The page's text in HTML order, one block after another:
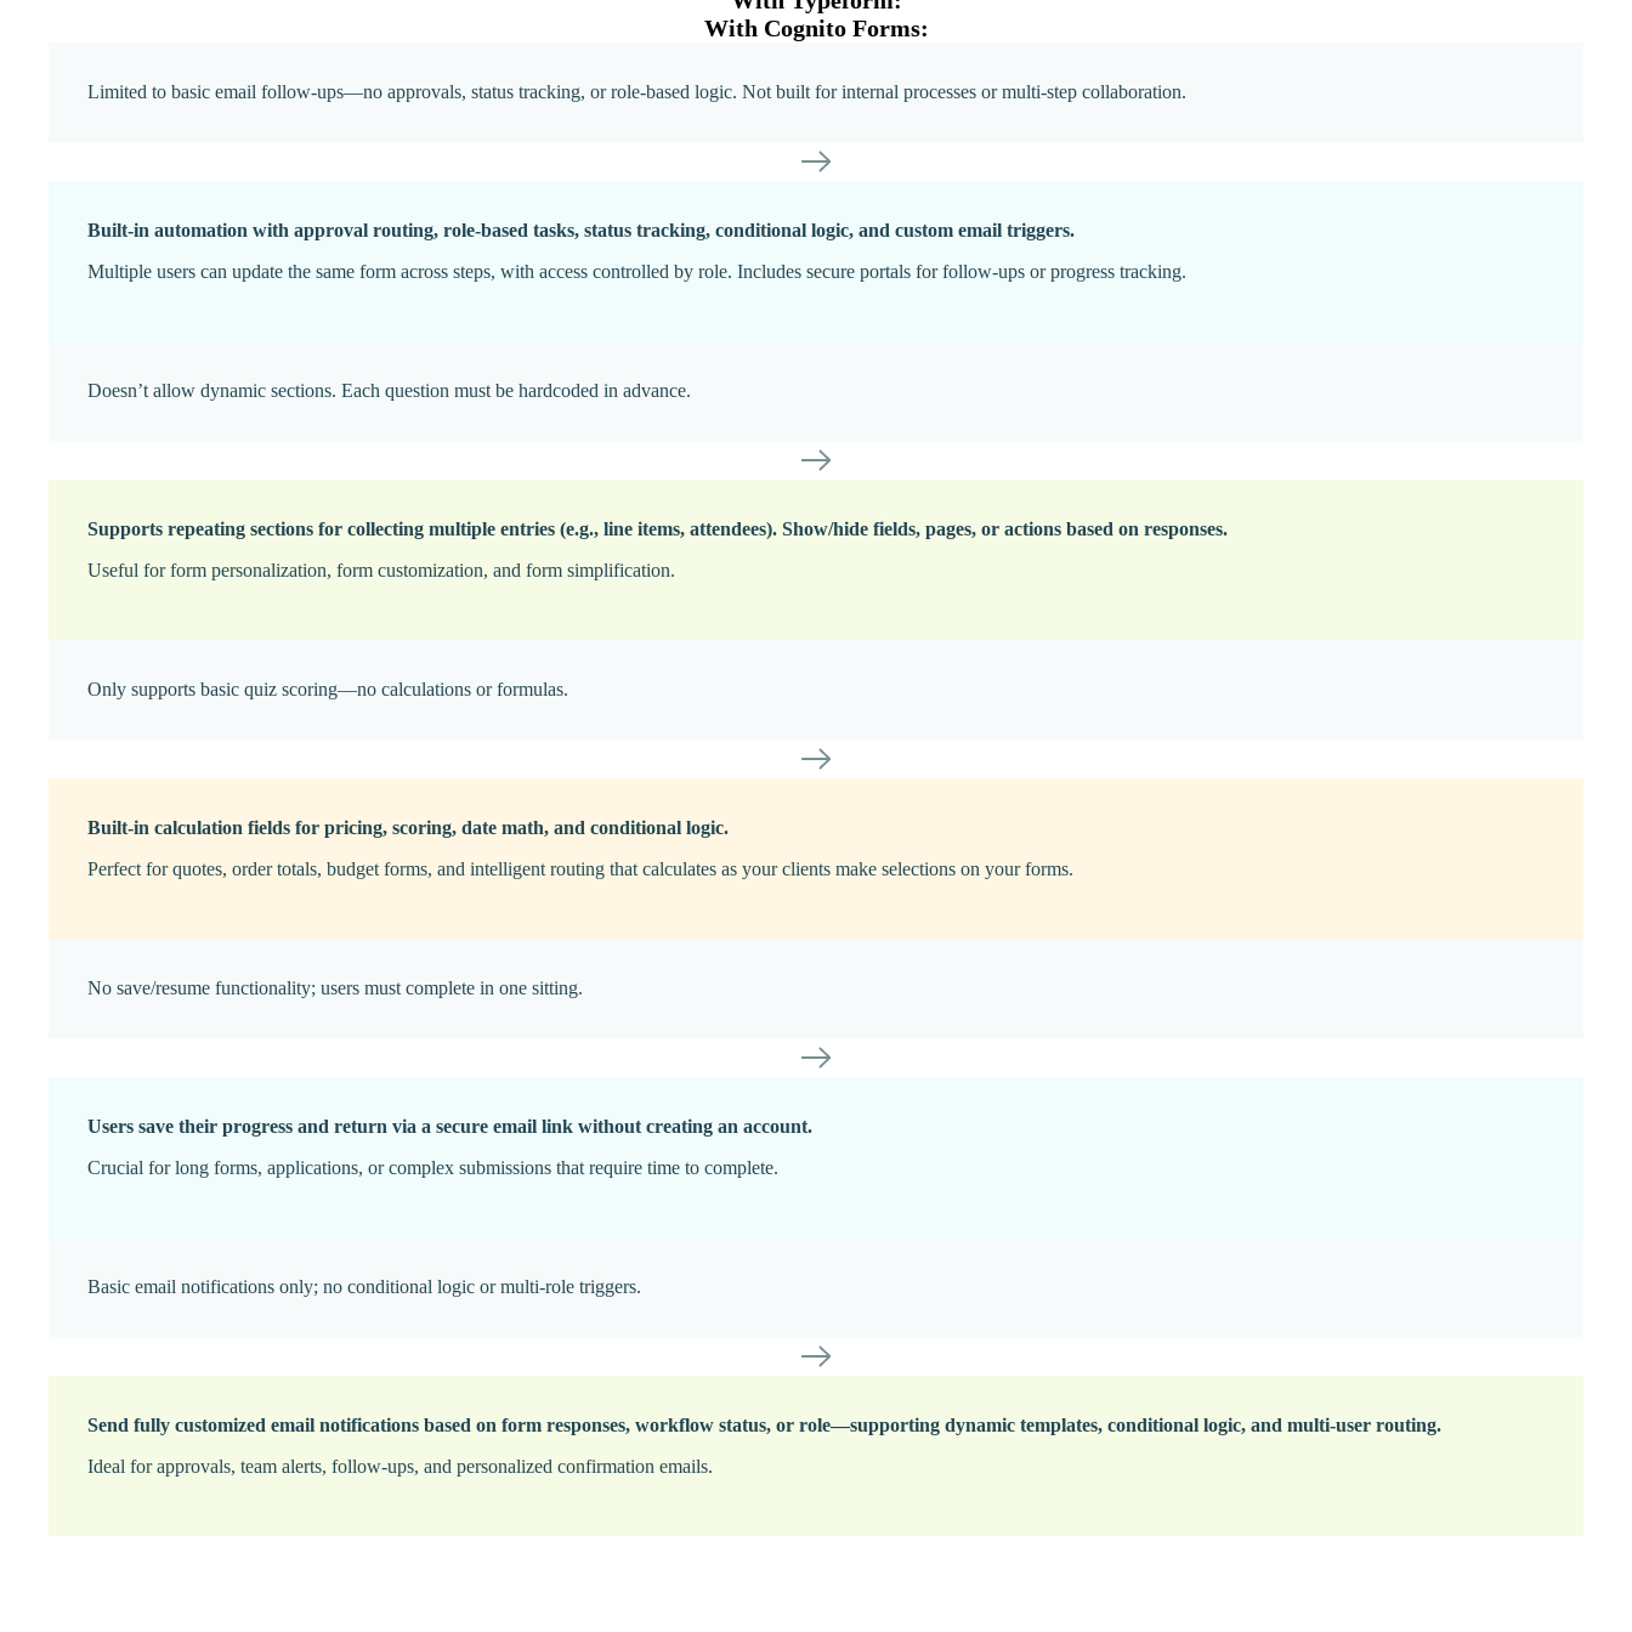
With Cognito Forms:
Limited to basic email follow-ups—no approvals, status tracking, or role-based logic. Not built for internal processes or multi-step collaboration.
Built-in automation with approval routing, role-based tasks, status tracking, conditional logic, and custom email triggers.
Multiple users can update the same form across steps, with access controlled by role. Includes secure portals for follow-ups or progress tracking.
Doesn’t allow dynamic sections. Each question must be hardcoded in advance.
Supports repeating sections for collecting multiple entries (e.g., line items, attendees). Show/hide fields, pages, or actions based on responses.
Useful for form personalization, form customization, and form simplification.
Only supports basic quiz scoring—no calculations or formulas.
Built-in calculation fields for pricing, scoring, date math, and conditional logic.
Perfect for quotes, order totals, budget forms, and intelligent routing that calculates as your clients make selections on your forms.
No save/resume functionality; users must complete in one sitting.
Users save their progress and return via a secure email link without creating an account.
Crucial for long forms, applications, or complex submissions that require time to complete.
Basic email notifications only; no conditional logic or multi-role triggers.
Send fully customized email notifications based on form responses, workflow status, or role—supporting dynamic templates, conditional logic, and multi-user routing.
Ideal for approvals, team alerts, follow-ups, and personalized confirmation emails.